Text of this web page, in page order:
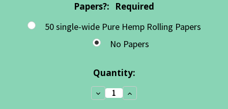
Papers?:
Required
50 single-wide Pure Hemp Rolling Papers
No Papers
Quantity:
Decrease
Quantity:
Increase
Quantity: